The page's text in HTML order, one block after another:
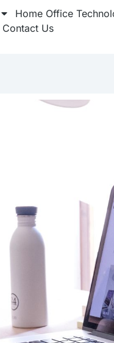
Home Office
Contact Us